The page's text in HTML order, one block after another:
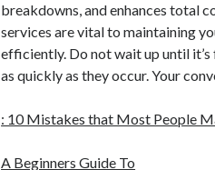
breakdowns, and enhances total
services are vital to maintaining
efficiently. Do not wait up until
as quickly as they occur. Your
: 10 Mistakes that Most People
A Beginners Guide To